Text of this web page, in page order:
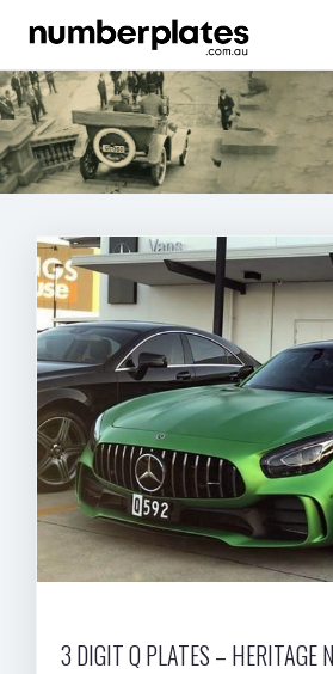
3 DIGIT Q PLATES – HERITAGE